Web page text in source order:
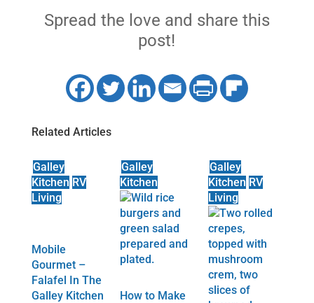
Spread the love and share this
post!
Related Articles
Galley
Kitchen RV
Living
Mobile
Gourmet –
Falafel In The
Galley Kitchen
Galley
Kitchen
How to Make
Galley
Kitchen RV
Living